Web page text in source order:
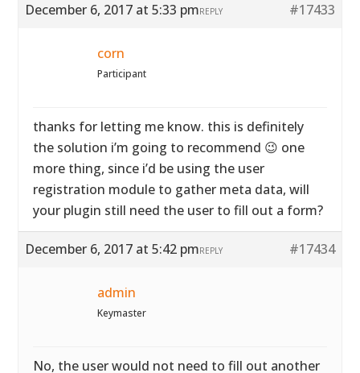
December 6, 2017 at 5:33 pm #17433
REPLY
corn
Participant
thanks for letting me know. this is definitely
the solution i’m going to recommend 😉 one
more thing, since i’d be using the user
registration module to gather meta data, will
your plugin still need the user to fill out a form?
December 6, 2017 at 5:42 pm #17434
REPLY
admin
Keymaster
No, the user would not need to fill out another